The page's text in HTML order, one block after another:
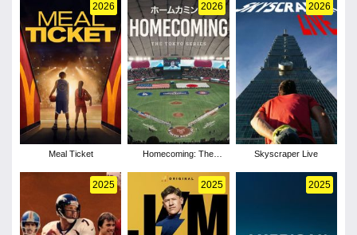
2026
Meal Ticket
2026
Homecoming: The
2026
Skyscraper Live
2025 2025 2025